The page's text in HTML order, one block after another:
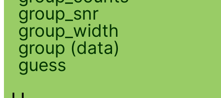
group_snr
group_width
group (data)
guess